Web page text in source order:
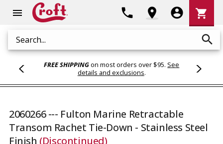
menu
Search search
phone location_on account_circle
Cart
shopping_cart
FREE SHIPPINGon most orders over $95. See
details and exclusions.
2060266 --- Fulton Marine Retractable
Transom Rachet Tie-Down - Stainless Steel
Finish (Discontinued)